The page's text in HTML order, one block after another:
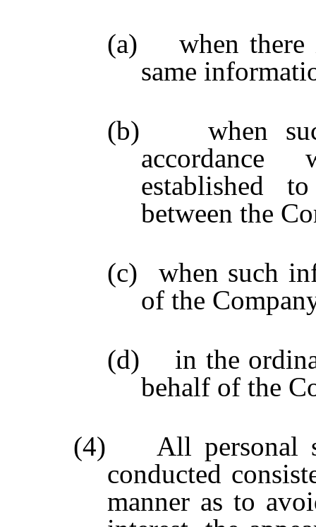
(a) when there
same
(b) when such
accordance
established
between the
(c)
when such
of the
(d) in the
behalf of the
(4) All personal
conducted
manner as to